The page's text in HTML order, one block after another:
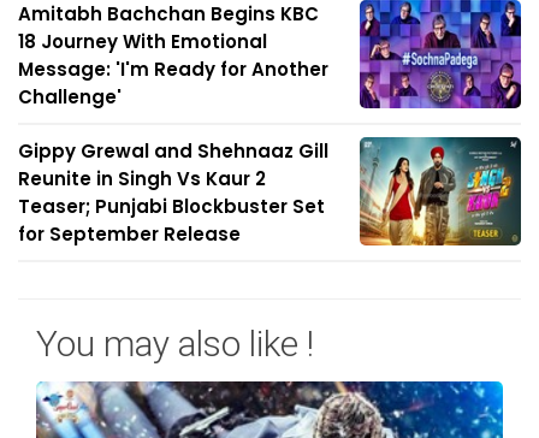
Amitabh Bachchan Begins KBC
18 Journey With Emotional
Message: 'I'm Ready for Another
Challenge'
Gippy Grewal and Shehnaaz Gill
Reunite in Singh Vs Kaur 2
Teaser; Punjabi Blockbuster Set
for September Release
You may also like !